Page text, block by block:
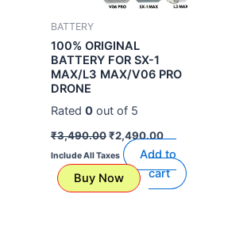
BATTERY
100% ORIGINAL
BATTERY FOR SX-1
MAX/L3 MAX/V06 PRO
DRONE
Rated 0out of 5
₹3,490.00 ₹2,490.00
Include All Taxes
Add to
cart
Buy Now